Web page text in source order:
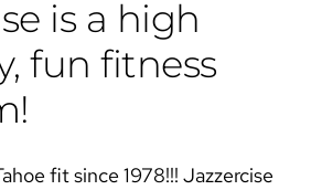
is a high
fun fitness
fit since 1978!!! Jazzercise